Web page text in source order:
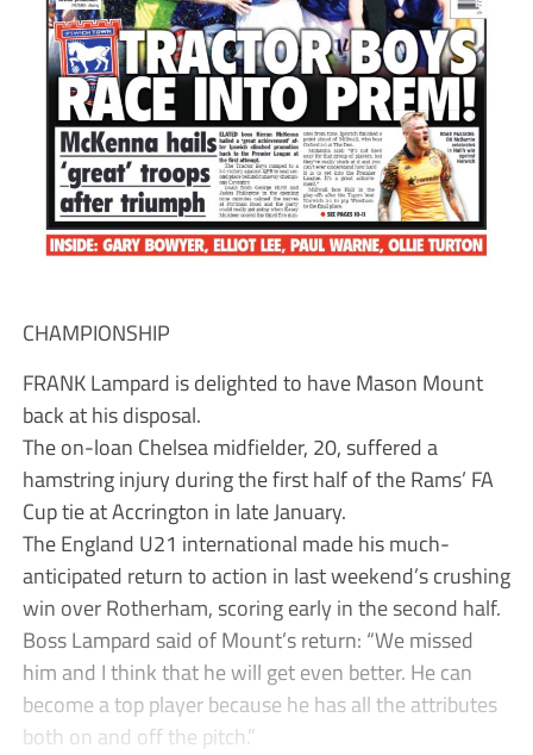
CHAMPIONSHIP
FRANK Lampard is delighted to have Mason Mount
back at his disposal.
The on-loan Chelsea midfielder, 20, suffered a
hamstring injury during the first half of the Rams’ FA
Cup tie at Accrington in late January.
The England U21 international made his much-
anticipated return to action in last weekend’s crushing
win over Rotherham, scoring early in the second half.
Boss Lampard said of Mount’s return: “We missed
him and I think that he will get even better. He can
become a top player because he has all the attributes
both on and off the pitch.”